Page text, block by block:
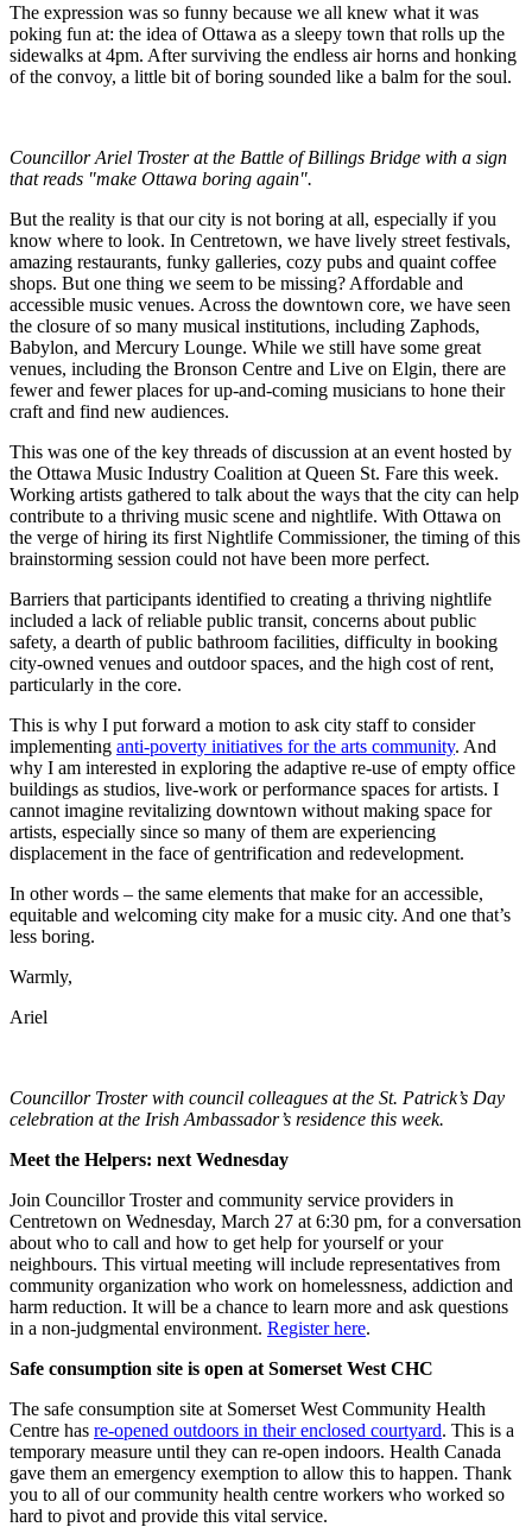
The expression was so funny because we all knew what it was
poking fun at: the idea of Ottawa as a sleepy town that rolls up the
sidewalks at 4pm. After surviving the endless air horns and honking
of the convoy, a little bit of boring sounded like a balm for the soul.
Councillor Ariel Troster at the Battle of Billings Bridge with a sign
that reads "make Ottawa boring again".
But the reality is that our city is not boring at all, especially if you
know where to look. In Centretown, we have lively street festivals,
amazing restaurants, funky galleries, cozy pubs and quaint coffee
shops. But one thing we seem to be missing? Affordable and
accessible music venues. Across the downtown core, we have seen
the closure of so many musical institutions, including Zaphods,
Babylon, and Mercury Lounge. While we still have some great
venues, including the Bronson Centre and Live on Elgin, there are
fewer and fewer places for up-and-coming musicians to hone their
craft and find new audiences.
This was one of the key threads of discussion at an event hosted by
the Ottawa Music Industry Coalition at Queen St. Fare this week.
Working artists gathered to talk about the ways that the city can help
contribute to a thriving music scene and nightlife. With Ottawa on
the verge of hiring its first Nightlife Commissioner, the timing of this
brainstorming session could not have been more perfect.
Barriers that participants identified to creating a thriving nightlife
included a lack of reliable public transit, concerns about public
safety, a dearth of public bathroom facilities, difficulty in booking
city-owned venues and outdoor spaces, and the high cost of rent,
particularly in the core.
This is why I put forward a motion to ask city staff to consider
implementing anti-poverty initiatives for the arts community. And
why I am interested in exploring the adaptive re-use of empty office
buildings as studios, live-work or performance spaces for artists. I
cannot imagine revitalizing downtown without making space for
artists, especially since so many of them are experiencing
displacement in the face of gentrification and redevelopment.
In other words – the same elements that make for an accessible,
equitable and welcoming city make for a music city. And one that’s
less boring.
Warmly,
Ariel
Councillor Troster with council colleagues at the St. Patrick’s Day
celebration at the Irish Ambassador’s residence this week.
Meet the Helpers: next Wednesday
Join Councillor Troster and community service providers in
Centretown on Wednesday, March 27 at 6:30 pm, for a conversation
about who to call and how to get help for yourself or your
neighbours. This virtual meeting will include representatives from
community organization who work on homelessness, addiction and
harm reduction. It will be a chance to learn more and ask questions
in a non-judgmental environment. Register here.
Safe consumption site is open at Somerset West CHC
The safe consumption site at Somerset West Community Health
Centre has re-opened outdoors in their enclosed courtyard. This is a
temporary measure until they can re-open indoors. Health Canada
gave them an emergency exemption to allow this to happen. Thank
you to all of our community health centre workers who worked so
hard to pivot and provide this vital service.